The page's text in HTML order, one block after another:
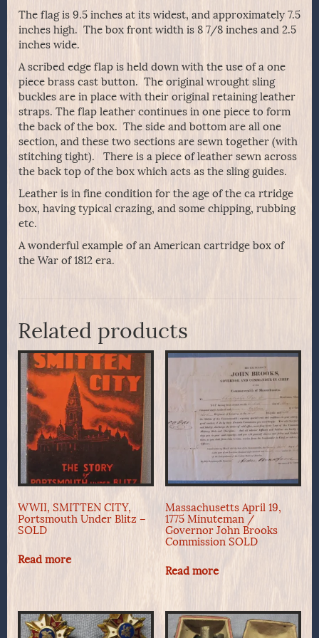
The flag is 9.5 inches at its widest, and approximately 7.5
inches high. The box front width is 8 7/8 inches and 2.5
inches wide.
A scribed edge flap is held down with the use of a one
piece brass cast button. The original wrought sling
buckles are in place with their original retaining leather
straps. The flap leather continues in one piece to form
the back of the box. The side and bottom are all one
section, and these two sections are sewn together (with
stitching tight). There is a piece of leather sewn across
the back top of the box which acts as the sling guides.
Leather is in fine condition for the age of the ca rtridge
box, having typical crazing, and some chipping, rubbing
etc.
A wonderful example of an American cartridge box of
the War of 1812 era.
Related products
WWII, SMITTEN CITY,
Portsmouth Under Blitz –
SOLD
Read more
Massachusetts April 19,
1775 Minuteman /
Governor John Brooks
Commission SOLD
Read more